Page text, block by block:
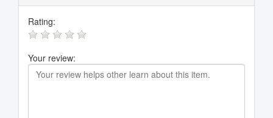
Rating:
Your review: